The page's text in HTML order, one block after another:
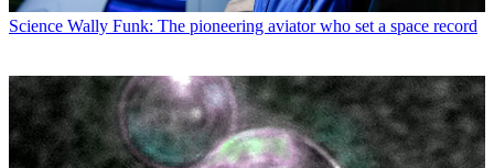
Science Wally Funk: The pioneering aviator who set a space record